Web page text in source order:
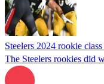
Steelers 2024 rookie
The Steelers rookies did